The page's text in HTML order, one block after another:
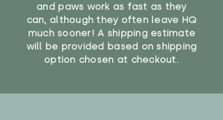
toys, to reduce the risk of
suffocation or accidents.
"
and paws work as fast as they
can, although they often leave HQ
much sooner! A shipping estimate
will be provided based on shipping
option chosen at checkout.